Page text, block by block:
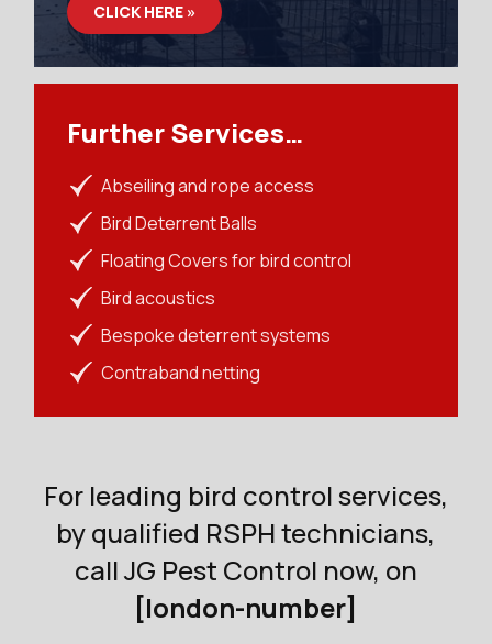
CLICK HERE »
Further Services…
Abseiling and rope access
Bird Deterrent Balls
Floating Covers for bird control
Bird acoustics
Bespoke deterrent systems
Contraband netting
For leading bird control services,
by qualified RSPH technicians,
call JG Pest Control now, on
[london-number]